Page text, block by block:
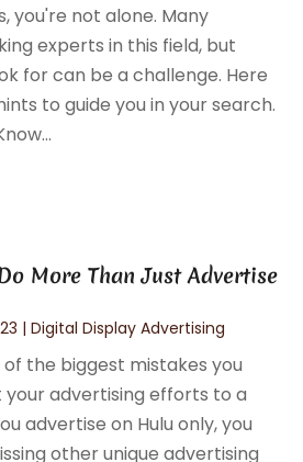
you're not alone. Many
experts in this field, but
for can be a challenge. Here
to guide you in your search.
More Than Just Advertise
|Digital Display Advertising
the biggest mistakes you
your advertising efforts to a
advertise on Hulu only, you
other unique advertising